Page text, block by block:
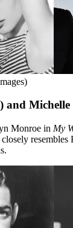
and
Monroe in My
resembles